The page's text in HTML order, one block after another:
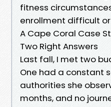
fitness
enrollment difficult
A Cape Coral Case
Two Right Answers
Last fall, I met two
One had a constant
authorities she
months, and no